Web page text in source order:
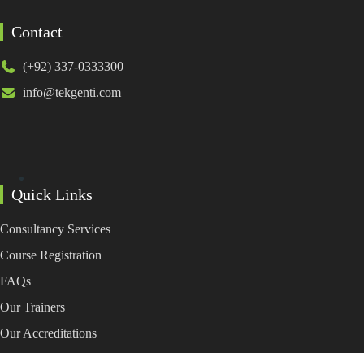
Contact
(+92) 337-0333300
info@tekgenti.com
Quick Links
Consultancy Services
Course Registration
FAQs
Our Trainers
Our Accreditations